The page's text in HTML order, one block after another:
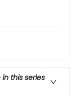
in this series